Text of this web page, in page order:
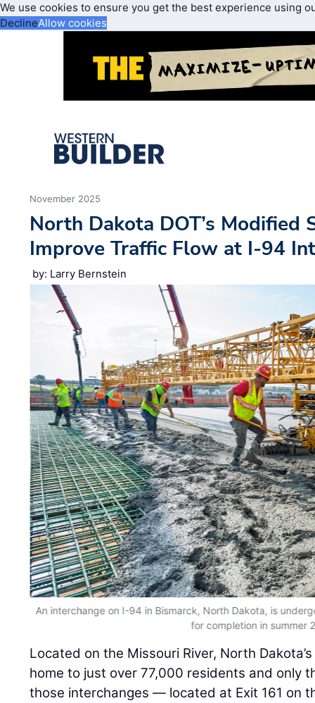
We use cookies to ensure you get the best experience using
DeclineAllow cookies
November 2025
North Dakota DOT’s Modified
Improve Traffic Flow at I-94
by: Larry Bernstein
An interchange on I-94 in Bismarck, North Dakota, is
for completion in summer
Located on the Missouri River, North
home to just over 77,000 residents and only
those interchanges — located at Exit 161 on